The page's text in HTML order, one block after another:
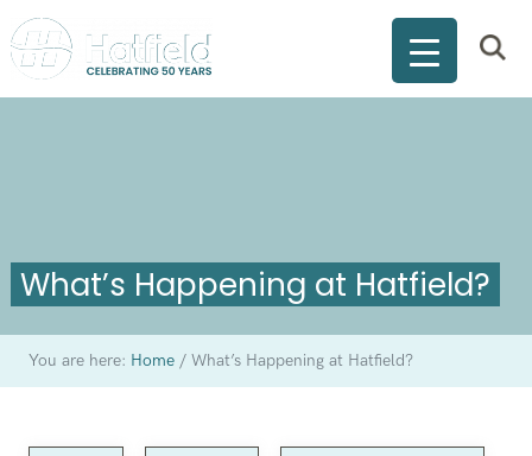
What’s Happening at Hatfield?
You are here: Home /What’s Happening at Hatfield?